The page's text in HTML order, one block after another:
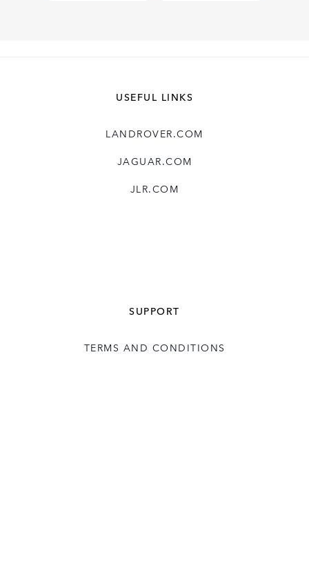
USEFUL LINKS
LANDROVER.COM
JAGUAR.COM
JLR.COM
SUPPORT
TERMS AND CONDITIONS